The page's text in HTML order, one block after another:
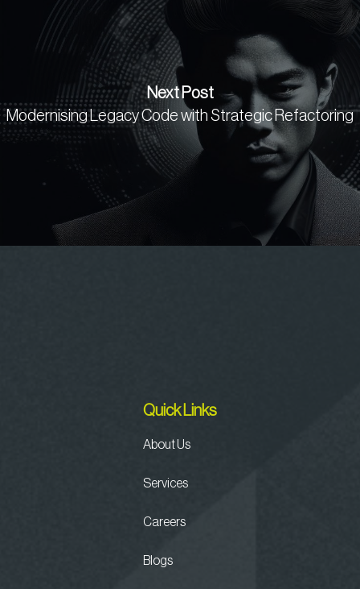
Next Post
Modernising Legacy Code with Strategic Refactoring
Quick Links
About Us
Services
Careers
Blogs